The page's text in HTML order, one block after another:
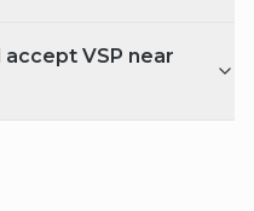
VSP near